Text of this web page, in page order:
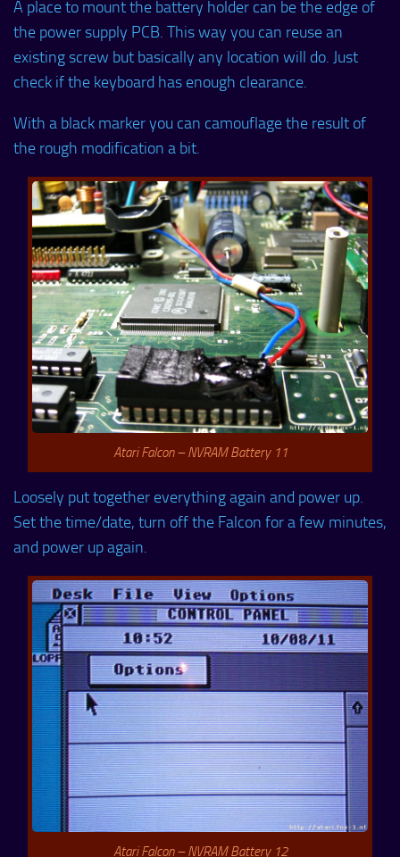
A place to mount the battery holder can be the edge of
the power supply PCB. This way you can reuse an
existing screw but basically any location will do. Just
check if the keyboard has enough clearance.
With a black marker you can camouflage the result of
the rough modification a bit.
Atari Falcon – NVRAM Battery 11
Loosely put together everything again and power up.
Set the time/date, turn off the Falcon for a few minutes,
and power up again.
Atari Falcon – NVRAM Battery 12